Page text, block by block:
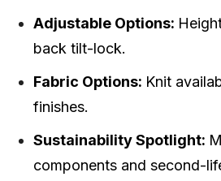
Adjustable Options:
back tilt-lock.
Fabric Options: Knit
finishes.
Sustainability Spotlight:
components and second-